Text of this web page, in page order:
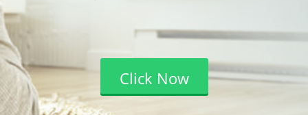
Click Now